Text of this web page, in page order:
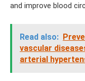
and improve blood
Read also:
vascular
arterial